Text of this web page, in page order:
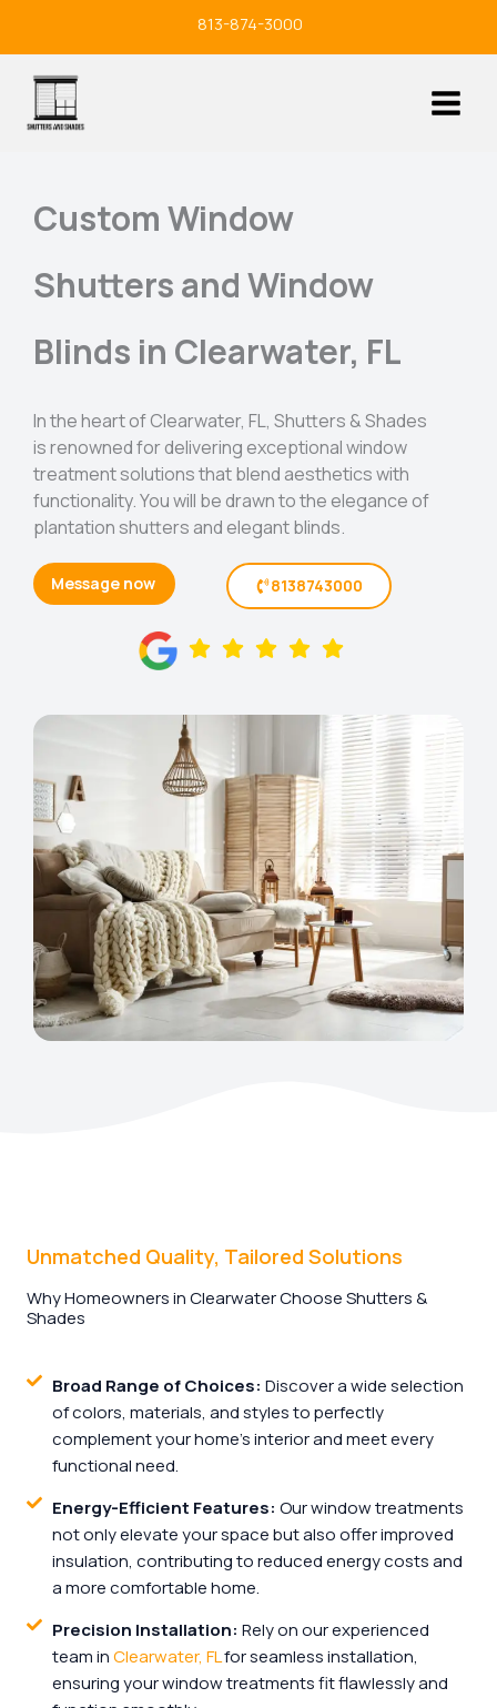
813-874-3000
Custom Window
Shutters and Window
Blinds in Clearwater, FL
In the heart of Clearwater, FL, Shutters & Shades
is renowned for delivering exceptional window
treatment solutions that blend aesthetics with
functionality. You will be drawn to the elegance of
plantation shutters and elegant blinds.
Message now 8138743000
Unmatched Quality, Tailored Solutions
Why Homeowners in Clearwater Choose Shutters &
Shades
Broad Range of Choices: Discover a wide selection
of colors, materials, and styles to perfectly
complement your home's interior and meet every
functional need.
Energy-Efficient Features: Our window treatments
not only elevate your space but also offer improved
insulation, contributing to reduced energy costs and
a more comfortable home.
Precision Installation: Rely on our experienced
team inClearwater, FLfor seamless installation,
ensuring your window treatments fit flawlessly and